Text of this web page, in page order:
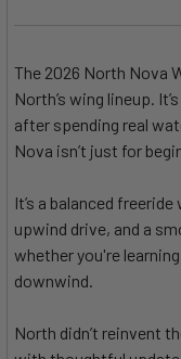
The 2026 North Nova
North’s wing lineup.
after spending real
Nova isn’t just for
It’s a balanced
upwind drive, and a
whether you're
downwind.
North didn’t reinvent